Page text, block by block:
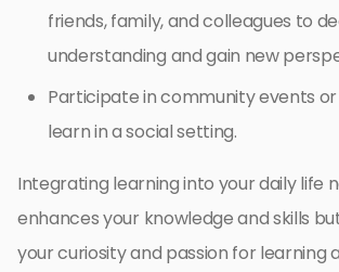
friends, family, and colleagues to
understanding and gain new
Participate in community events
learn in a social setting.
Integrating learning into your daily life
enhances your knowledge and skills
your curiosity and passion for learning